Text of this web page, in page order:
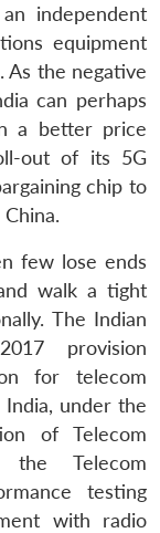
independent
equipment
As the negative
can perhaps
a better price
out of its 5G
chip to
few lose ends
walk a tight
The Indian
provision
for telecom
under the
of Telecom
the Telecom
testing
with radio